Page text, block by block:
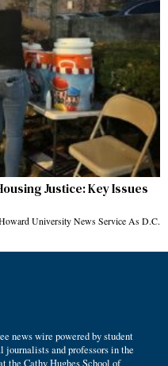
Justice: Key Issues
University News Service As D.C.
news wire powered by student
and professors in the
the Cathy Hughes School of